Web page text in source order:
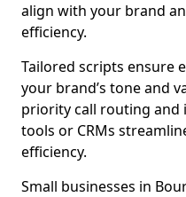
align with your brand
efficiency.
Tailored scripts ensure
your brand’s tone and
priority call routing
tools or CRMs
efficiency.
Small businesses in